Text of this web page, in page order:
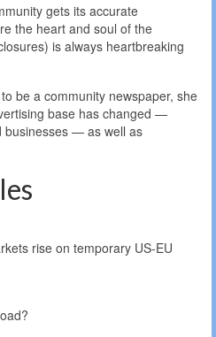
gets its accurate
the heart and soul of the
is always heartbreaking
be a community newspaper, she
base has changed —
businesses — as well as
rise on temporary US-EU